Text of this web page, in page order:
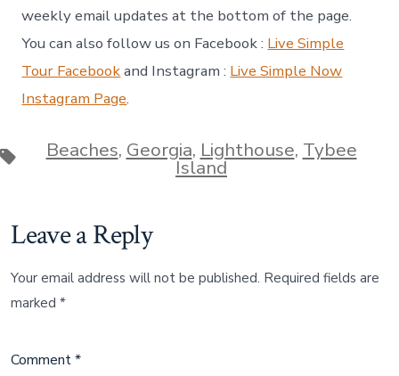
weekly email updates at the bottom of the page.
You can also follow us on Facebook : Live Simple
Tour Facebookand Instagram : Live Simple Now
Instagram Page.
Tags Beaches, Georgia, Lighthouse, Tybee
Island
Leave a Reply
Your email address will not be published. Required fields are
marked*
Comment*